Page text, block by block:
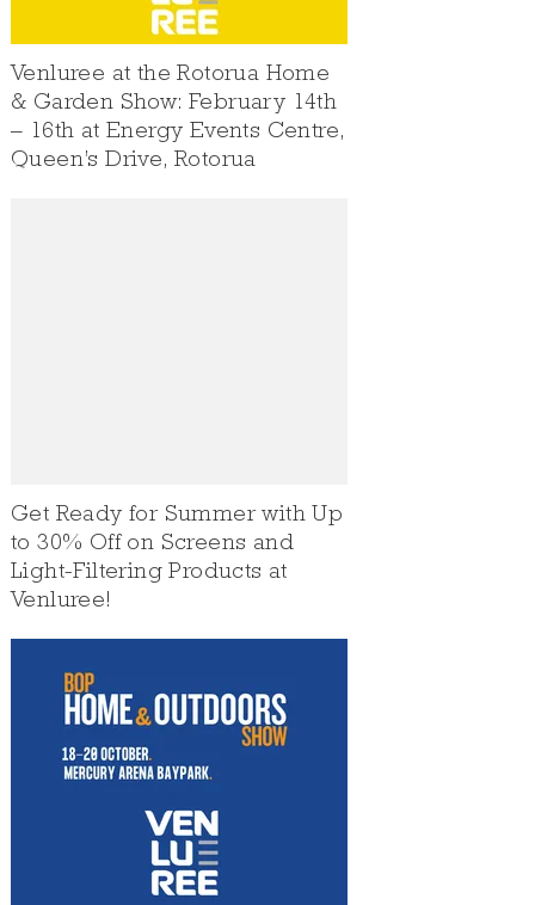
Venluree at the Rotorua Home
& Garden Show: February 14th
– 16th at Energy Events Centre,
Queen’s Drive, Rotorua
Get Ready for Summer with Up
to 30% Off on Screens and
Light-Filtering Products at
Venluree!